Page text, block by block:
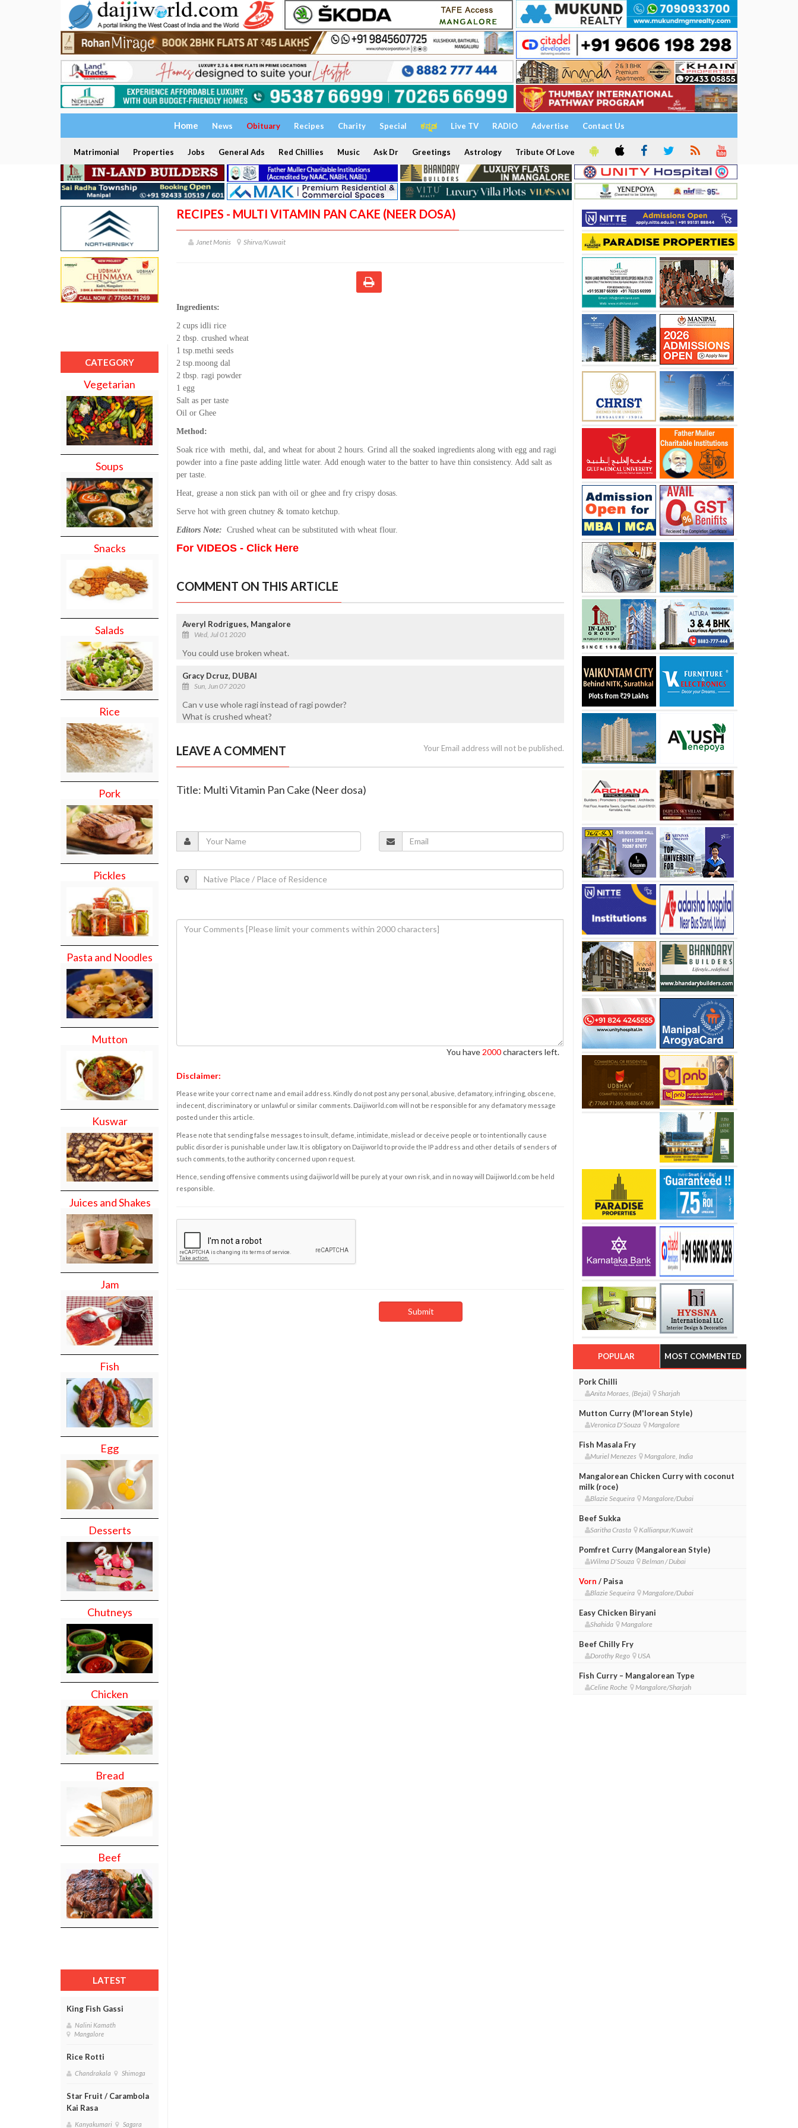
Home News Obituary Recipes Charity Special ಕನ್ನಡ Live TV RADIO Advertise Contact Us
Matrimonial Properties Jobs General Ads Red Chillies Music Ask Dr Greetings Astrology Tribute Of Love
CATEGORY
Vegetarian
Soups
Snacks
Salads
Rice
Pork
Pickles
Pasta and Noodles
Mutton
Kuswar
Juices and Shakes
Jam
Fish
Egg
Desserts
Chutneys
Chicken
Bread
Beef
LATEST
King Fish Gassi
Nalini Kamath
Mangalore
Rice Rotti
Chandrakala Shimoga
Star Fruit / Carambola
Kai Rasa
Kanyakumari Sagara
RECIPES - MULTI VITAMIN PAN CAKE (NEER DOSA)
Janet Monis Shirva/Kuwait
Ingredients:
2 cups idli rice
2 tbsp. crushed wheat
1 tsp.methi seeds
2 tsp.moong dal
2 tbsp. ragi powder
1 egg
Salt as per taste
Oil or Ghee
Method:
Soak rice with methi, dal, and wheat for about 2 hours. Grind all the soaked ingredients along with egg and ragi
powder into a fine paste adding little water. Add enough water to the batter to have thin consistency. Add salt as
per taste.
Heat, grease a non stick pan with oil or ghee and fry crispy dosas.
Serve hot with green chutney & tomato ketchup.
Editors Note: Crushed wheat can be substituted with wheat flour.
For VIDEOS - Click Here
COMMENT ON THIS ARTICLE
Averyl Rodrigues, Mangalore
Wed, Jul 01 2020
You could use broken wheat.
Gracy Dcruz, DUBAI
Sun, Jun 07 2020
Can v use whole ragi instead of ragi powder?
What is crushed wheat?
LEAVE A COMMENT Your Email address will not be published.
Title: Multi Vitamin Pan Cake (Neer dosa)
You have 2000characters left.
Disclaimer:
Please write your correct name and email address. Kindly do not post any personal, abusive, defamatory, infringing, obscene,
indecent, discriminatory or unlawful or similar comments. Daijiworld.com will not be responsible for any defamatory message
posted under this article.
Please note that sending false messages to insult, defame, intimidate, mislead or deceive people or to intentionally cause
public disorder is punishable under law. It is obligatory on Daijiworld to provide the IP address and other details of senders of
such comments, to the authority concerned upon request.
Hence, sending offensive comments using daijiworld will be purely at your own risk, and in no way will Daijiworld.com be held
responsible.
POPULAR MOST COMMENTED
Pork Chilli
Anita Moraes, (Bejai) Sharjah
Mutton Curry (M'lorean Style)
Veronica D'Souza Mangalore
Fish Masala Fry
Muriel Menezes Mangalore, India
Mangalorean Chicken Curry with coconut
milk (roce)
Blazie Sequeira Mangalore/Dubai
Beef Sukka
Saritha Crasta Kallianpur/Kuwait
Pomfret Curry (Mangalorean Style)
Wilma D'Souza Belman / Dubai
Vorn / Paisa
Blazie Sequeira Mangalore/Dubai
Easy Chicken Biryani
Shahida Mangalore
Beef Chilly Fry
Dorothy Rego USA
Fish Curry – Mangalorean Type
Celine Roche Mangalore/Sharjah